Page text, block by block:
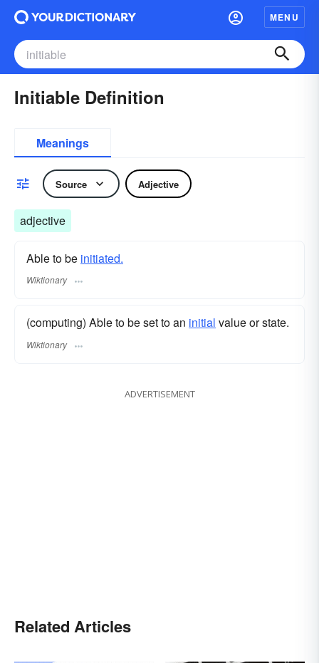
MENU
Initiable Definition
Meanings
Source Adjective
adjective
Able to be initiated.
Wiktionary
(computing) Able to be set to an initial value or state.
Wiktionary
ADVERTISEMENT
Related Articles